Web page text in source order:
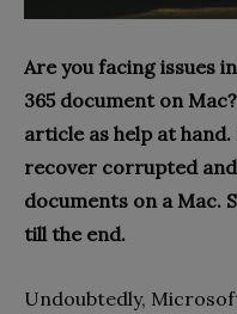
Are you facing issues
365 document on
article as help at
recover corrupted
documents on a Mac.
till the end.
Undoubtedly,